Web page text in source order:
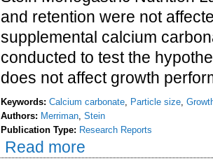
and retention were not
supplemental calcium
conducted to test the
does not affect growth
Keywords: Calcium carbonate, Particle size,
Authors: Merriman, Stein
Publication Type: Research Reports
Read more